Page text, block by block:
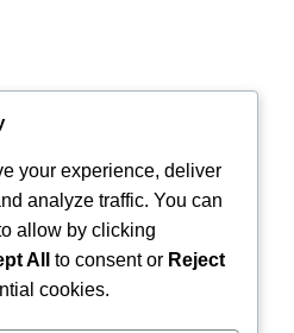
your experience, deliver
analyze traffic. You can
allow by clicking
All to consent or Reject
cookies.